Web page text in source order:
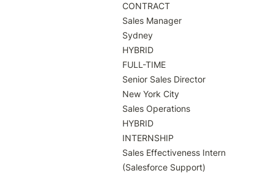
CONTRACT
Sales Manager
Sydney
HYBRID
FULL-TIME
Senior Sales Director
New York City
Sales Operations
HYBRID
INTERNSHIP
Sales Effectiveness Intern
(Salesforce Support)